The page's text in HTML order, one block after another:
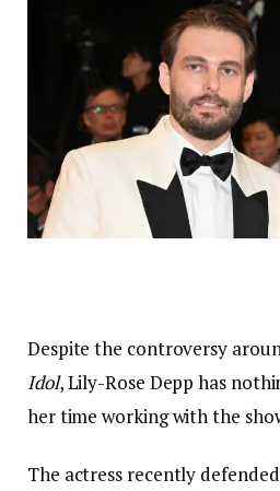
Despite the controversy
Idol, Lily-Rose Depp has
her time working with the
The actress recently